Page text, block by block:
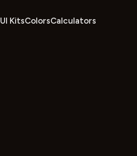
UI KitsColorsCalculators